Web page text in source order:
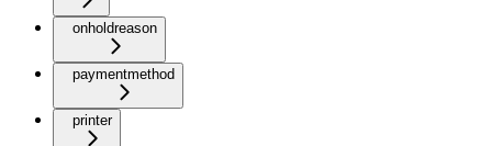
onholdreason
paymentmethod
printer